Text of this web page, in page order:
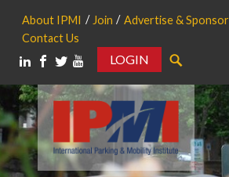
About IPMI Join Advertise & Sponsor
Contact Us
LOGIN